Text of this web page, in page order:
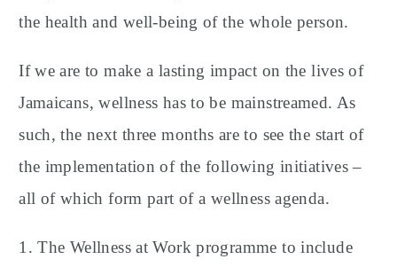
the health and well-being of the whole person.
If we are to make a lasting impact on the lives of
Jamaicans, wellness has to be mainstreamed. As
such, the next three months are to see the start of
the implementation of the following initiatives –
all of which form part of a wellness agenda.
1. The Wellness at Work programme to include